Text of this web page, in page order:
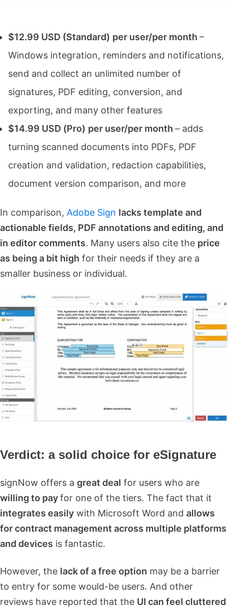
$12.99 USD (Standard) per user/per month –
Windows integration, reminders and notifications,
send and collect an unlimited number of
signatures, PDF editing, conversion, and
exporting, and many other features
$14.99 USD (Pro) per user/per month – adds
turning scanned documents into PDFs, PDF
creation and validation, redaction capabilities,
document version comparison, and more
In comparison, Adobe Sign lacks template and
actionable fields, PDF annotations and editing, and
in editor comments. Many users also cite the price
as being a bit high for their needs if they are a
smaller business or individual.
Verdict: a solid choice for eSignature
signNow offers a great deal for users who are
willing to payfor one of the tiers. The fact that it
integrates easily with Microsoft Word and allows
for contract management across multiple platforms
and devices is fantastic.
However, the lack of a free option may be a barrier
to entry for some would-be users. And other
reviews have reported that the UI can feel cluttered